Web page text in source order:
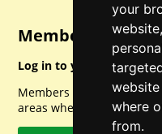
your
where
from.
Member Login
Log in to your account
Members can access a
areas when logged in.